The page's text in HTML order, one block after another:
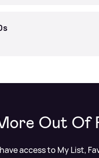
Out Of
access to My List,